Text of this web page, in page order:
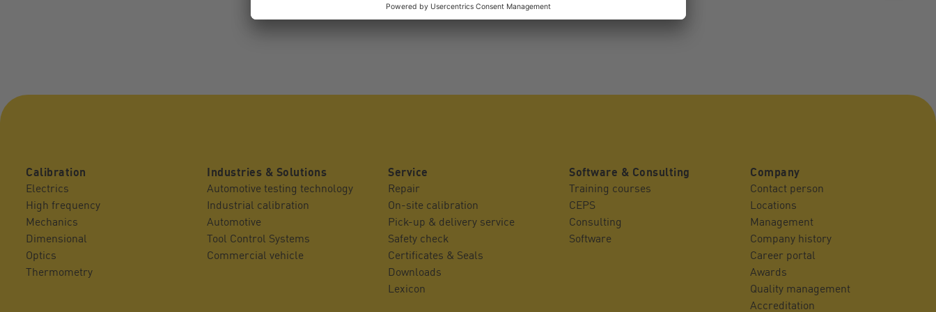
Calibration
Electrics
High frequency
Mechanics
Dimensional
Optics
Thermometry
Industries & Solutions
Automotive testing technology
Industrial calibration
Automotive
Tool Control Systems
Commercial vehicle
Service
Repair
On-site calibration
Pick-up & delivery service
Safety check
Certificates & Seals
Downloads
Lexicon
Software & Consulting
Training courses
CEPS
Consulting
Software
Company
Contact person
Locations
Management
Company history
Career portal
Awards
Quality management
Accreditation